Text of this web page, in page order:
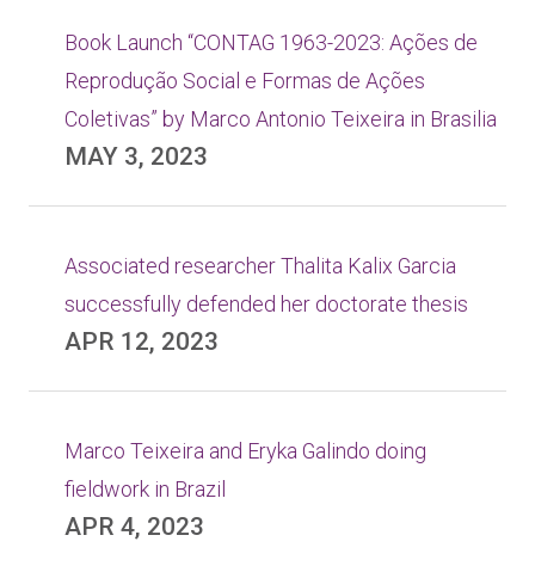
Book Launch “CONTAG 1963-2023: Ações de
Reprodução Social e Formas de Ações
Coletivas” by Marco Antonio Teixeira in Brasilia
MAY 3, 2023
Associated researcher Thalita Kalix Garcia
successfully defended her doctorate thesis
APR 12, 2023
Marco Teixeira and Eryka Galindo doing
fieldwork in Brazil
APR 4, 2023